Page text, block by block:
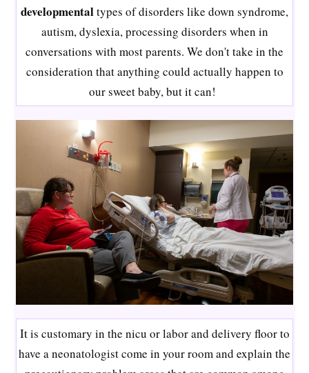
developmentaltypes of disorders like down syndrome,
autism, dyslexia, processing disorders when in
conversations with most parents. We don't take in the
consideration that anything could actually happen to
our sweet baby, but it can!
It is customary in the nicu or labor and delivery floor to
have a neonatologist come in your room and explain the